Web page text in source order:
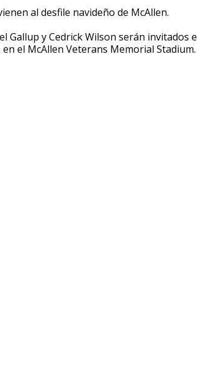
al desfile navideño de McAllen.
Gallup y Cedrick Wilson serán invitados
en el McAllen Veterans Memorial Stadium.